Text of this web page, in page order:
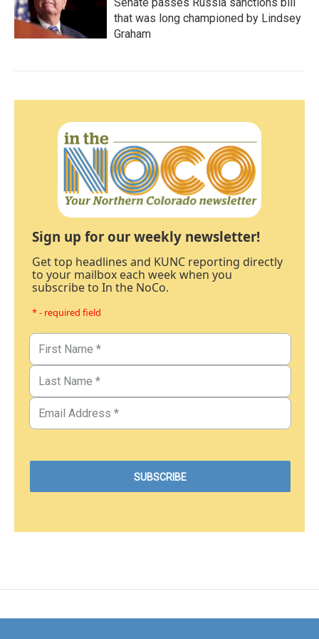
that was long championed by Lindsey
Graham
Sign up for our weekly newsletter!
Get top headlines and KUNC reporting directly
to your mailbox each week when you
subscribe to In the NoCo.
* - required field